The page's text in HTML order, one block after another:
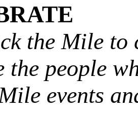
the Mile to
the people
events